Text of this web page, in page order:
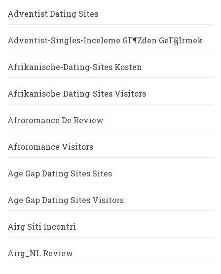
Adventist Dating Sites
Adventist-Singles-Inceleme GГ¶zden GeГ§irmek
Afrikanische-Dating-Sites Kosten
Afrikanische-Dating-Sites Visitors
Afroromance De Review
Afroromance Visitors
Age Gap Dating Sites Sites
Age Gap Dating Sites Visitors
Airg Siti Incontri
Airg_NL Review